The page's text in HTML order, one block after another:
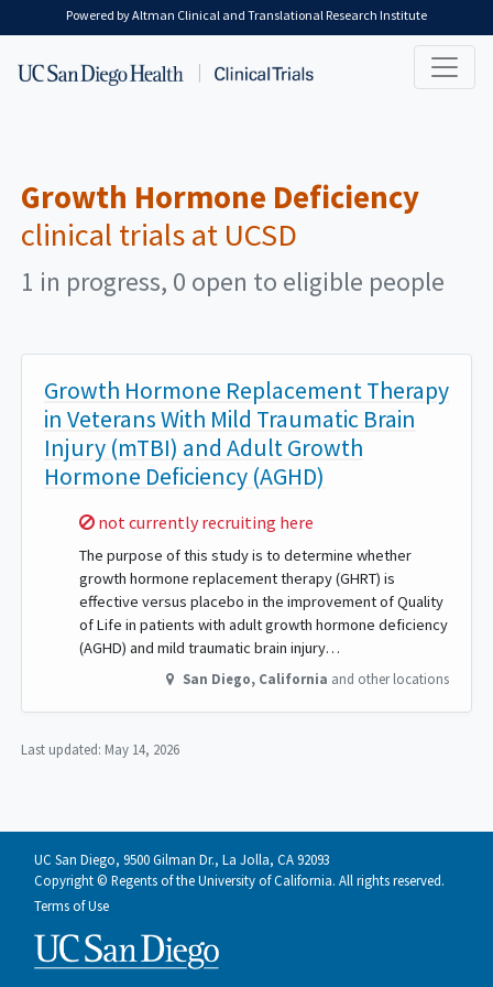
Skip to main content
Powered by Altman Clinical and Translational Research Institute
Growth Hormone Deficiency
clinical trials at UCSD
1 in progress, 0 open to eligible people
Growth Hormone Replacement Therapy
in Veterans With Mild Traumatic Brain
Injury (mTBI) and Adult Growth
Hormone Deficiency (AGHD)
Sorry,
not currently recruiting here
The purpose of this study is to determine whether
growth hormone replacement therapy (GHRT) is
effective versus placebo in the improvement of Quality
of Life in patients with adult growth hormone deficiency
(AGHD) and mild traumatic brain injury…
San Diego, California and other locations
Last updated: May 14, 2026
UC San Diego, 9500 Gilman Dr., La Jolla, CA 92093
Copyright © Regents of the University of California. All rights reserved.
Terms of Use